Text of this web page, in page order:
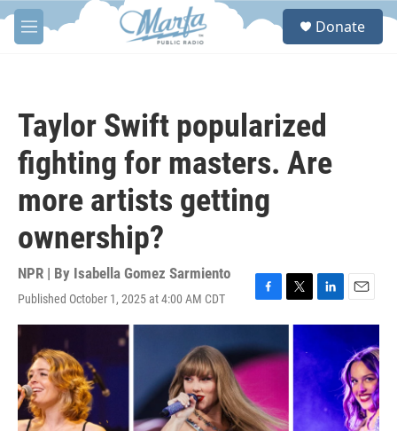
Skip to main content
M
e
S
Donate
Taylor Swift popularized
fighting for masters. Are
more artists getting
ownership?
NPR | By Isabella Gomez Sarmiento
Published October 1, 2025 at 4:00 AM CDT
F
a
e
b
o
k
T
w
t
L
i
k
e
d
I
n
E
m
i
l